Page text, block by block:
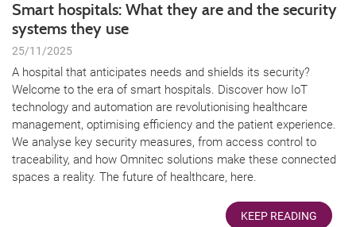
Smart hospitals: What they are and the security
systems they use
25/11/2025
A hospital that anticipates needs and shields its security?
Welcome to the era of smart hospitals. Discover how IoT
technology and automation are revolutionising healthcare
management, optimising efficiency and the patient experience.
We analyse key security measures, from access control to
traceability, and how Omnitec solutions make these connected
spaces a reality. The future of healthcare, here.
KEEP READING